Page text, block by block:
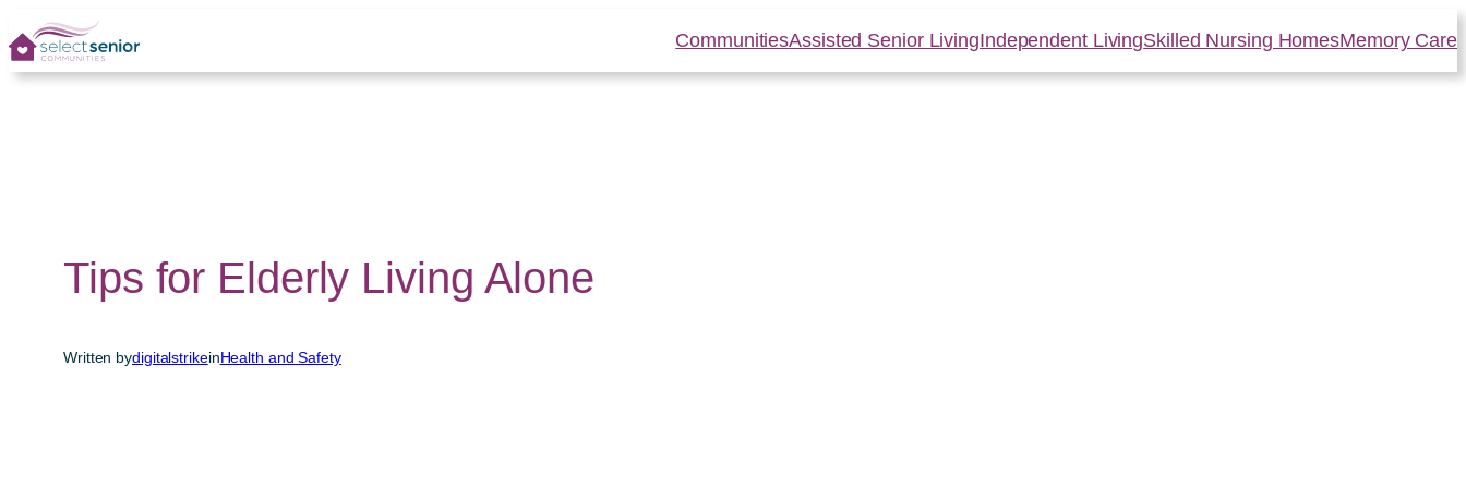
Skip
to
content
CommunitiesAssisted Senior LivingIndependent LivingSkilled Nursing HomesMemory Care
Tips for Elderly Living Alone
Written bydigitalstrikeinHealth and Safety